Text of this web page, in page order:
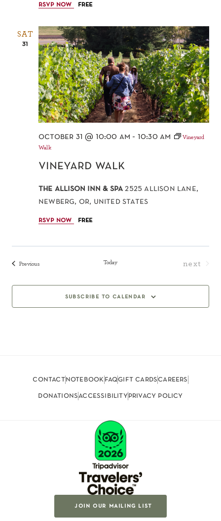
rsvp now free
SAT
31
vineyard walk
october 31 @ 10:00 am - 10:30 am
Vineyard
Walk
the allison inn & spa2525 allison lane,
newberg, or, united states
rsvp now free
PreviousEvents Today
next
subscribe to calendar
contactnotebook faqgift cardscareers
donationsaccessibilityprivacy policy
join our mailing list